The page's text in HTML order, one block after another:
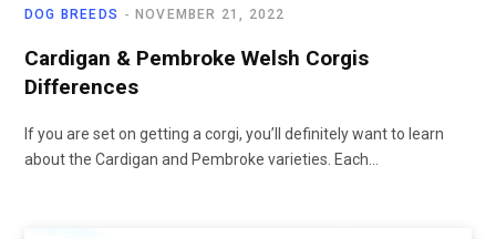
DOG BREEDS NOVEMBER 21, 2022
Cardigan & Pembroke Welsh Corgis
Differences
If you are set on getting a corgi, you’ll definitely want to learn
about the Cardigan and Pembroke varieties. Each…